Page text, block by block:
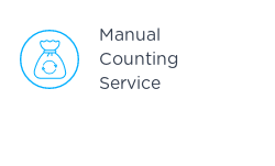
Manual
Counting
Service